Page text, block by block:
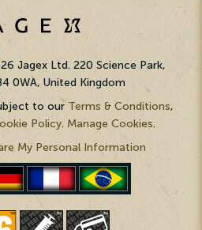
Jagex Ltd. 220 Science Park,
0WA, United Kingdom
to our Terms & Conditions,
Policy. Manage Cookies.
My Personal Information
PortuguÃªs
(BR)